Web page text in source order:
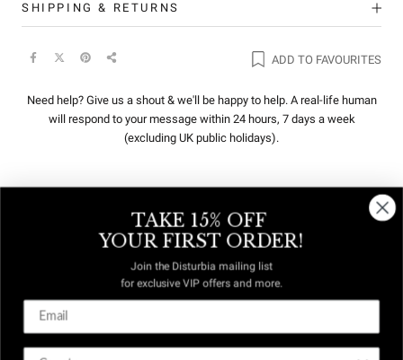
SHIPPING & RETURNS
ADD TO FAVOURITES
Need help? Give us a shout & we'll be happy to help. A real-life human
will respond to your message within 24 hours, 7 days a week
(excluding UK public holidays).
REVIEWSQ&A
TAXES
DELIVERY
TAKE 15% OFF
YOUR FIRST ORDER!
Join the Disturbia mailing list
for exclusive VIP offers and more.